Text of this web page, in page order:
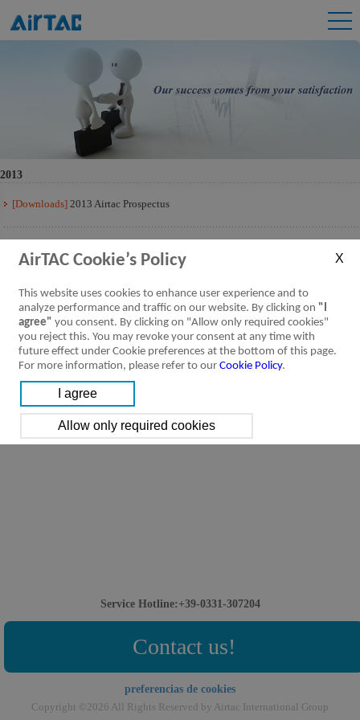
2013
[Downloads] 2013 Airtac Prospectus
[Downloads] 2013 Airtac Prospectus Q1
AirTAC Cookie’s Policy
This website uses cookies to enhance user experience and to
analyze performance and traffic on our website. By clicking on "I
agree" you consent. By clicking on "Allow only required cookies"
you reject this. You may revoke your consent at any time with
future effect under Cookie preferences at the bottom of this page.
For more information, please refer to our Cookie Policy.
Service Hotline:+39-0331-307204
Contact us!
preferencias de cookies
Copyright ©2026 All Rights Reserved by Airtac International Group